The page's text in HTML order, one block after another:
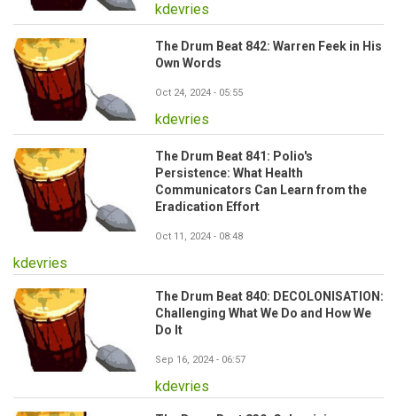
kdevries
The Drum Beat 842: Warren Feek in His
Own Words
Oct 24, 2024 - 05:55
kdevries
The Drum Beat 841: Polio's
Persistence: What Health
Communicators Can Learn from the
Eradication Effort
Oct 11, 2024 - 08:48
kdevries
The Drum Beat 840: DECOLONISATION:
Challenging What We Do and How We
Do It
Sep 16, 2024 - 06:57
kdevries